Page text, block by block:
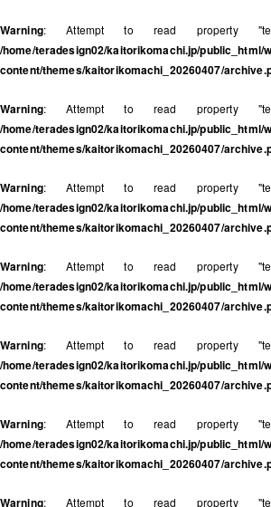
Warning: Attempt to read property
/home/teradesign02/kaitorikomachi.jp/public_html/
content/themes/kaitorikomachi_20260407/
Warning: Attempt to read property
/home/teradesign02/kaitorikomachi.jp/public_html/
content/themes/kaitorikomachi_20260407/
Warning: Attempt to read property
/home/teradesign02/kaitorikomachi.jp/public_html/
content/themes/kaitorikomachi_20260407/
Warning: Attempt to read property
/home/teradesign02/kaitorikomachi.jp/public_html/
content/themes/kaitorikomachi_20260407/
Warning: Attempt to read property
/home/teradesign02/kaitorikomachi.jp/public_html/
content/themes/kaitorikomachi_20260407/
Warning: Attempt to read property
/home/teradesign02/kaitorikomachi.jp/public_html/
content/themes/kaitorikomachi_20260407/
Warning: Attempt to read property